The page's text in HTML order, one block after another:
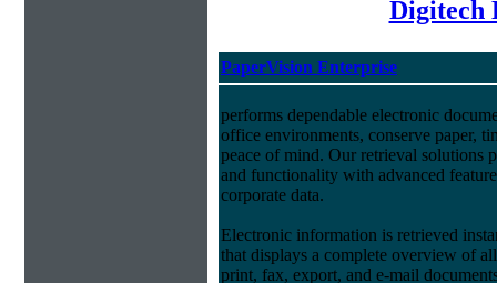
Digitech
PaperVision Enterprise
performs dependable electronic
office environments, conserve paper,
peace of mind. Our retrieval solutions
and functionality with advanced
corporate data.
Electronic information is retrieved
that displays a complete overview of
print, fax, export, and e-mail